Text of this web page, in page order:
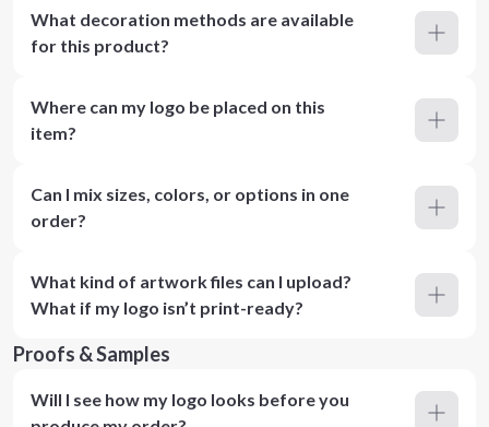
What decoration methods are available
for this product?
Where can my logo be placed on this
item?
Can I mix sizes, colors, or options in one
order?
What kind of artwork files can I upload?
What if my logo isn’t print-ready?
Proofs & Samples
Will I see how my logo looks before you